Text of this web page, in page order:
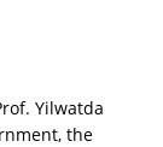
Yilwatda
the